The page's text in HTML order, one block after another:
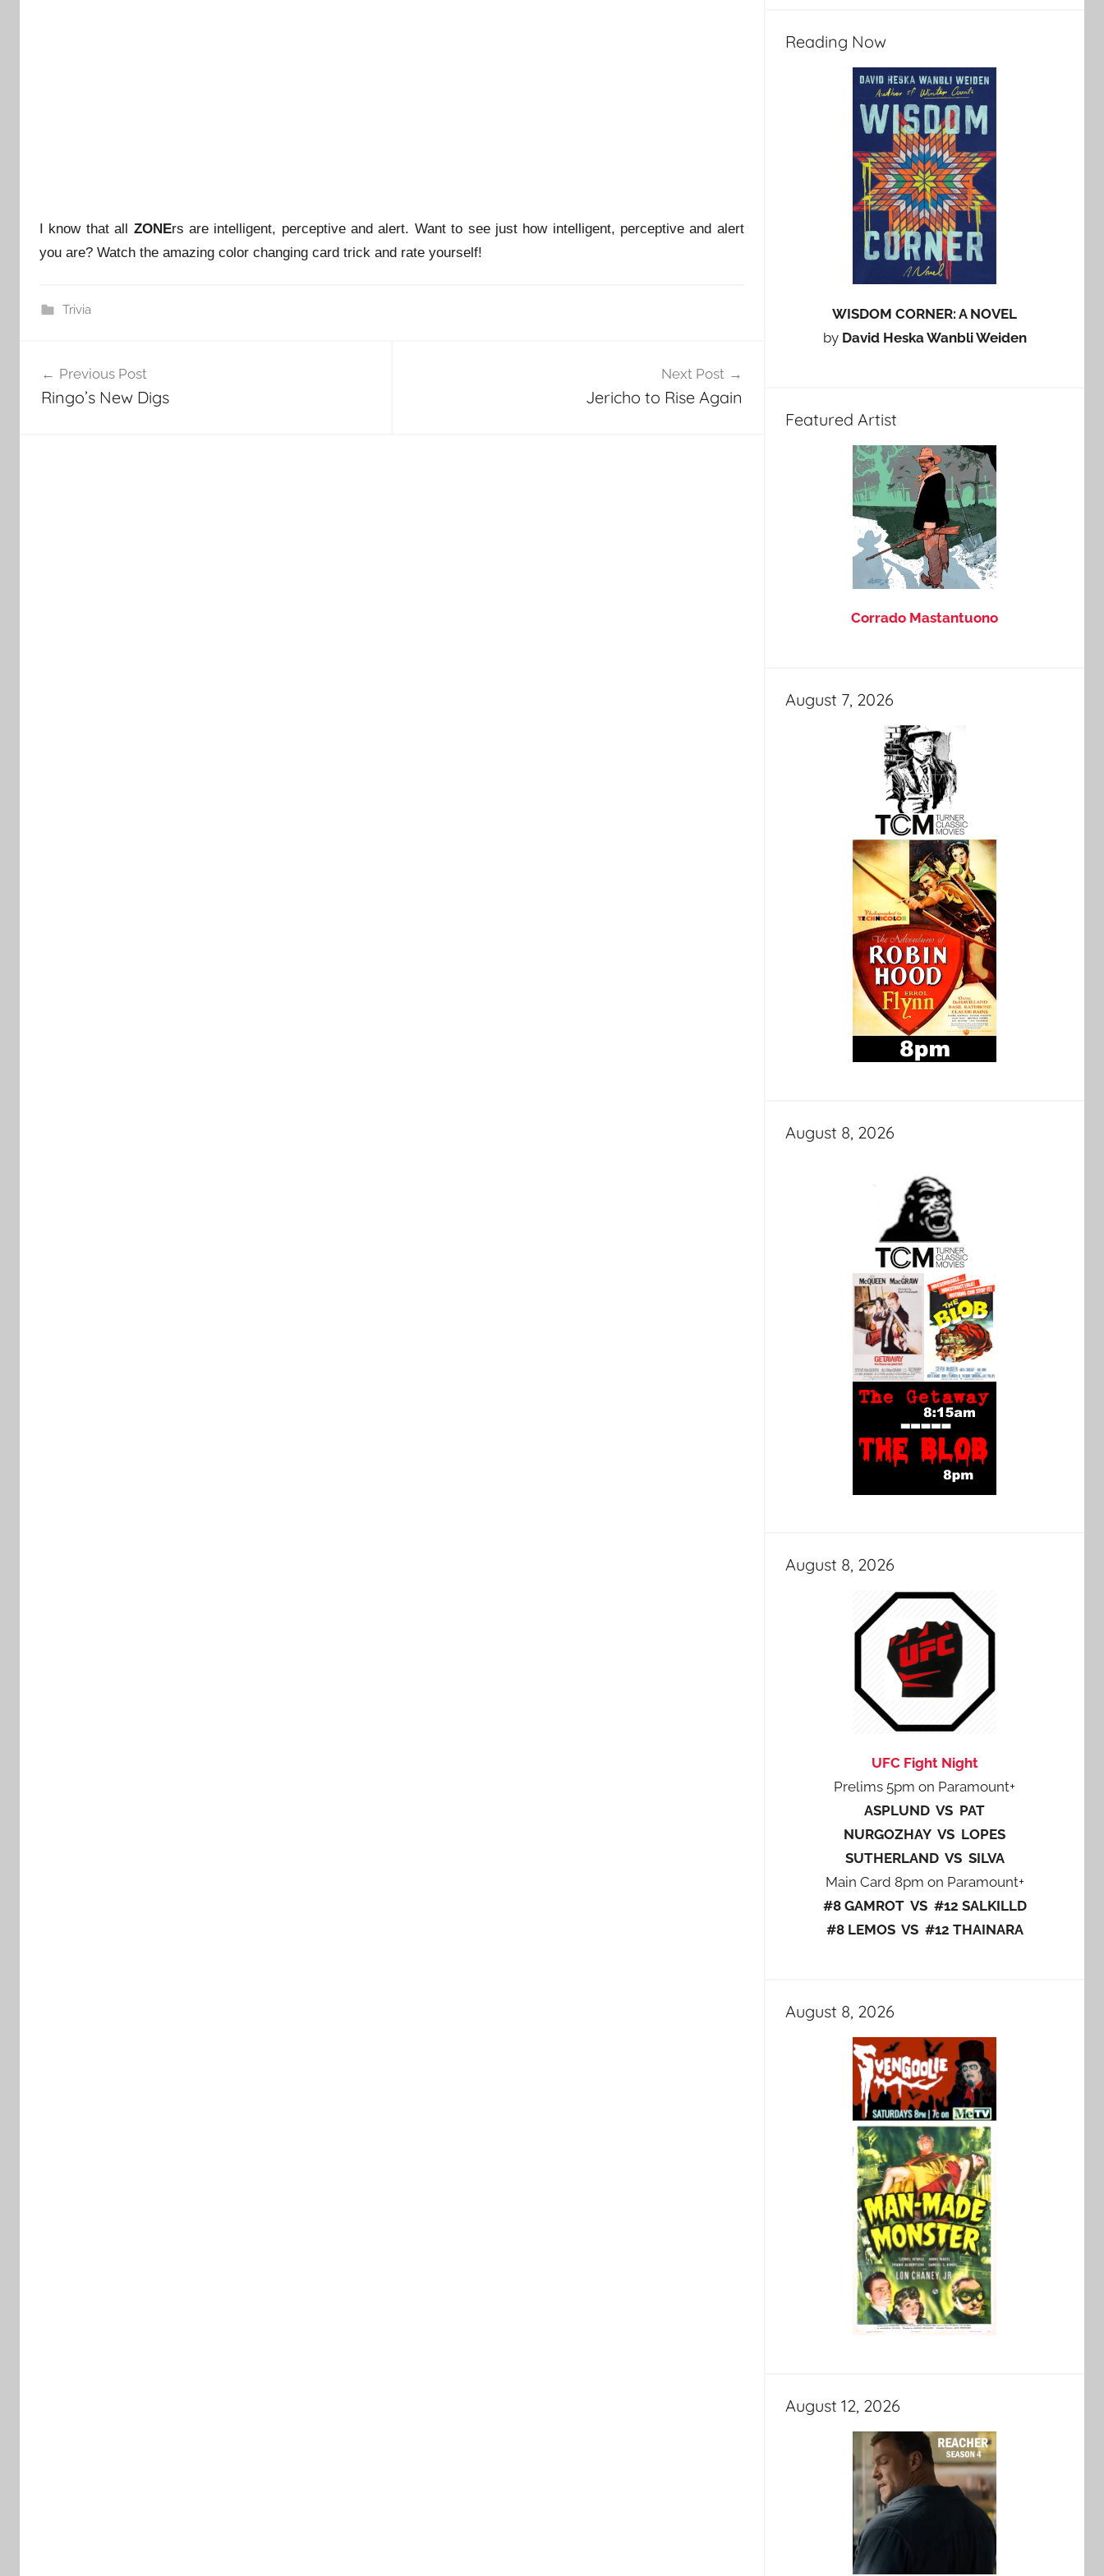
I know that all ZONErs are intelligent, perceptive and alert. Want to see just how intelligent, perceptive and alert
you are? Watch the amazing color changing card trick and rate yourself!
Trivia
navigation
Previous Post
Ringo’s New Digs
Next Post
Jericho to Rise Again
Reading Now
WISDOM CORNER: A NOVEL
by David Heska Wanbli Weiden
Featured Artist
Corrado Mastantuono
August 7, 2026
August 8, 2026
August 8, 2026
UFC Fight Night
Prelims 5pm on Paramount+
ASPLUND VS PAT
NURGOZHAY VS LOPES
SUTHERLAND VS SILVA
Main Card 8pm on Paramount+
#8 GAMROT VS #12 SALKILLD
#8 LEMOS VS #12 THAINARA
August 8, 2026
August 12, 2026